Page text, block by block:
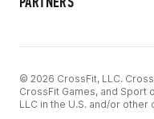
© 2026 CrossFit, LLC.
CrossFit Games, and Sport
LLC in the U.S. and/or